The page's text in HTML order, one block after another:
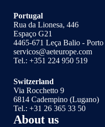
Portugal
Rua da Lionesa, 446
Espaço G21
4465-671 Leça Balio - Porto
servicos@aeteurope.com
Tel.: +351 224 950 519
Switzerland
Via Rocchetto 9
6814 Cadempino (Lugano)
Tel.: +31 26 365 33 50
About us